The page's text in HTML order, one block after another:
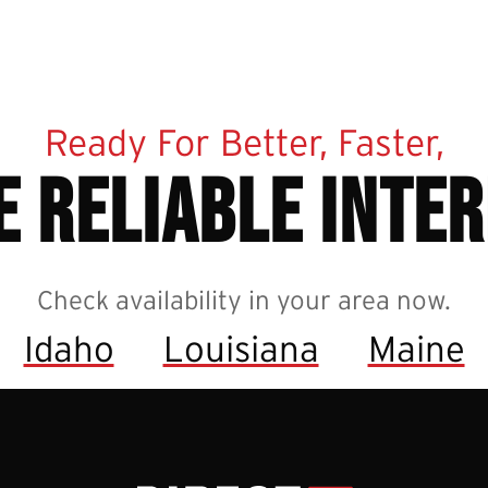
Ready For Better, Faster,
reliable
Check availability in your area now.
Idaho Louisiana Maine